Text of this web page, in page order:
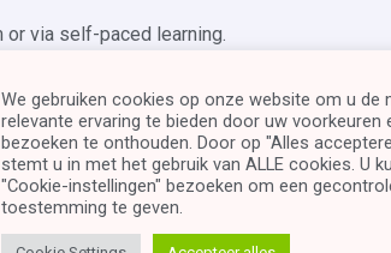
via self-paced learning.
small Java Programs. You will
Development Life Cycle
We gebruiken cookies op onze website om u de
relevante ervaring te bieden door uw voorkeuren
bezoeken te onthouden. Door op "Alles
stemt u in met het gebruik van ALLE cookies. U
"Cookie-instellingen" bezoeken om een
toestemming te geven.